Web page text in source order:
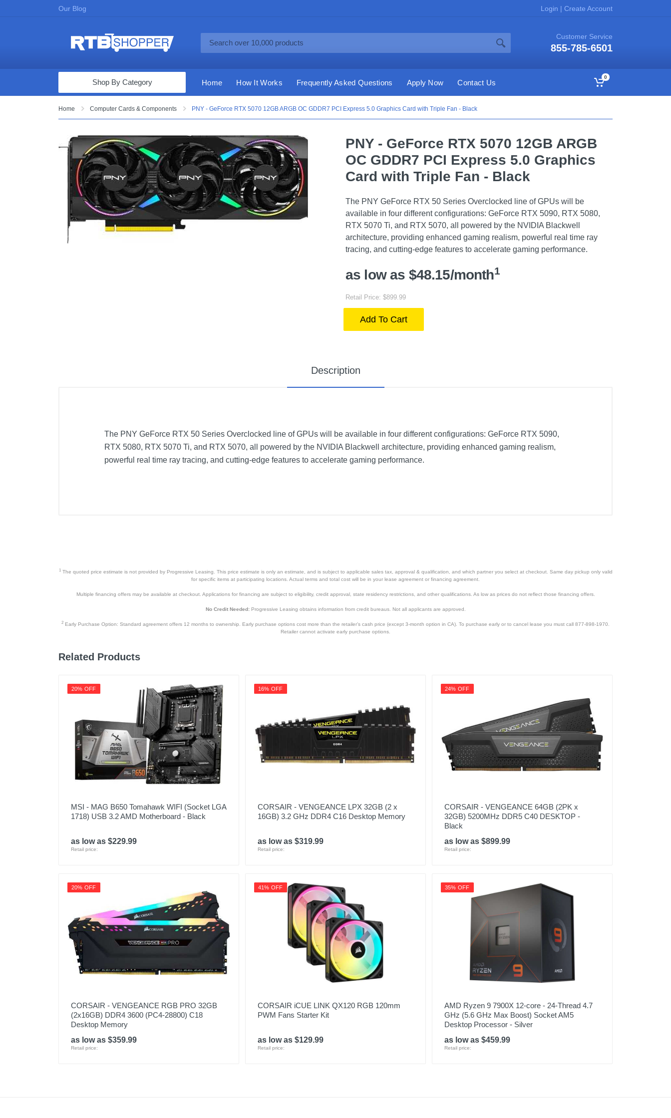
Our Blog Login | Create Account
Customer Service
855-785-6501
Computers & Tablets
Audio & Video
Fine Jewelry
Appliances & Furniture
Vacuums & Mops
Toys & Games
Cell Phones
Shop By Category Home How It Works Frequently Asked Questions Apply Now Contact Us
0
Home Computer Cards & Components PNY - GeForce RTX 5070 12GB ARGB OC GDDR7 PCI Express 5.0 Graphics Card with Triple Fan - Black
PNY - GeForce RTX 5070 12GB ARGB
OC GDDR7 PCI Express 5.0 Graphics
Card with Triple Fan - Black
The PNY GeForce RTX 50 Series Overclocked line of GPUs will be
available in four different configurations: GeForce RTX 5090, RTX 5080,
RTX 5070 Ti, and RTX 5070, all powered by the NVIDIA Blackwell
architecture, providing enhanced gaming realism, powerful real time ray
tracing, and cutting-edge features to accelerate gaming performance.
as low as $48.15/month1
Retail Price: $899.99
Add To Cart
Description
The PNY GeForce RTX 50 Series Overclocked line of GPUs will be available in four different configurations: GeForce RTX 5090,
RTX 5080, RTX 5070 Ti, and RTX 5070, all powered by the NVIDIA Blackwell architecture, providing enhanced gaming realism,
powerful real time ray tracing, and cutting-edge features to accelerate gaming performance.
1The quoted price estimate is not provided by Progressive Leasing. This price estimate is only an estimate, and is subject to applicable sales tax, approval & qualification, and which partner you select at checkout. Same day pickup only valid
for specific items at participating locations. Actual terms and total cost will be in your lease agreement or financing agreement.
Multiple financing offers may be available at checkout. Applications for financing are subject to eligibility, credit approval, state residency restrictions, and other qualifications. As low as prices do not reflect those financing offers.
No Credit Needed:Progressive Leasing obtains information from credit bureaus. Not all applicants are approved.
2 Early Purchase Option: Standard agreement offers 12 months to ownership. Early purchase options cost more than the retailer’s cash price (except 3-month option in CA). To purchase early or to cancel lease you must call 877-898-1970.
Retailer cannot activate early purchase options.
Related Products
20% OFF
MSI - MAG B650 Tomahawk WIFI (Socket LGA
1718) USB 3.2 AMD Motherboard - Black
as low as $229.99
Retail price:
16% OFF
CORSAIR - VENGEANCE LPX 32GB (2 x
16GB) 3.2 GHz DDR4 C16 Desktop Memory
as low as $319.99
Retail price:
24% OFF
CORSAIR - VENGEANCE 64GB (2PK x
32GB) 5200MHz DDR5 C40 DESKTOP -
Black
as low as $899.99
Retail price:
20% OFF
CORSAIR - VENGEANCE RGB PRO 32GB
(2x16GB) DDR4 3600 (PC4-28800) C18
Desktop Memory
as low as $359.99
Retail price:
41% OFF
CORSAIR iCUE LINK QX120 RGB 120mm
PWM Fans Starter Kit
as low as $129.99
Retail price:
35% OFF
AMD Ryzen 9 7900X 12-core - 24-Thread 4.7
GHz (5.6 GHz Max Boost) Socket AM5
Desktop Processor - Silver
as low as $459.99
Retail price: